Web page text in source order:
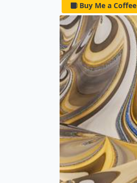
Buy Me a Coffee